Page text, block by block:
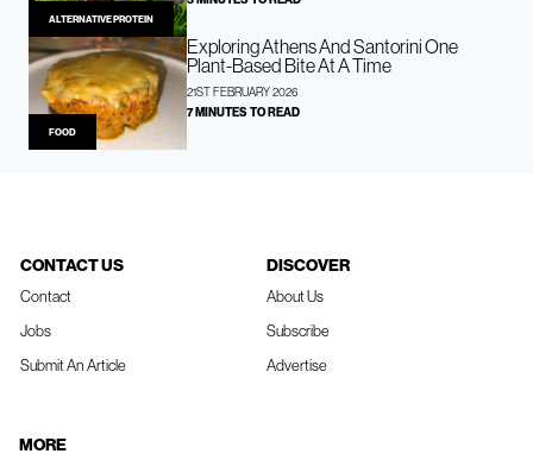
ALTERNATIVE PROTEIN
FOOD
Exploring Athens And Santorini One
Plant-Based Bite At A Time
21ST FEBRUARY 2026
7 MINUTES TO READ
CONTACT US
Contact
Jobs
Submit An Article
DISCOVER
About Us
Subscribe
Advertise
MORE